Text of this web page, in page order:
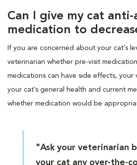
Can I give my cat
medication to
If you are concerned about your cat’s
veterinarian whether pre-visit
medications can have side effects, your
your cat’s general health and current
whether medication would be
"Ask your veterinarian
your cat any over-the-